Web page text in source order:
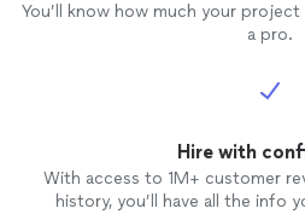
You’ll know how much your
a pro.
Hire with
With access to 1M+ customer
history, you’ll have all the info